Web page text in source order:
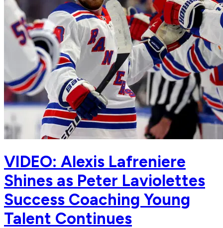
VIDEO: Alexis Lafreniere
Shines as Peter Laviolettes
Success Coaching Young
Talent Continues